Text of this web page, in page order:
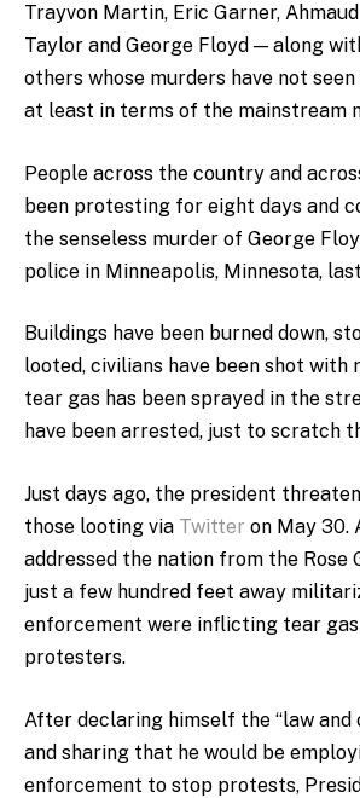
Trayvon Martin, Eric Garner,
Taylor and George Floyd — along
others whose murders have not
at least in terms of the mainstream
People across the country and
been protesting for eight days and
the senseless murder of George
police in Minneapolis, Minnesota,
Buildings have been burned down,
looted, civilians have been shot with
tear gas has been sprayed in the
have been arrested, just to scratch
Just days ago, the president
those looting via Twitter on May 30.
addressed the nation from the Rose
just a few hundred feet away
enforcement were inflicting tear
protesters.
After declaring himself the “law and
and sharing that he would be
enforcement to stop protests,